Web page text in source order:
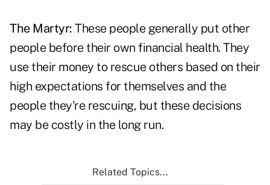
The Martyr: These people generally put other
people before their own financial health. They
use their money to rescue others based on their
high expectations for themselves and the
people they're rescuing, but these decisions
may be costly in the long run.
Related Topics...